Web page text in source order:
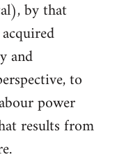
by that
and
to
power
results from